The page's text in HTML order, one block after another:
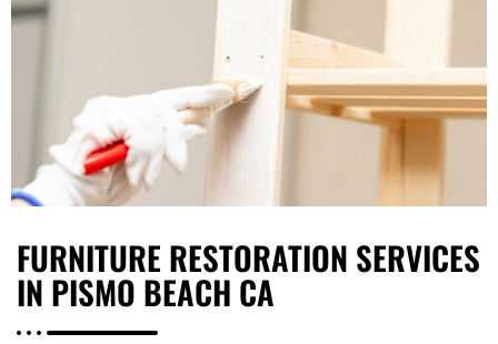
FURNITURE RESTORATION SERVICES
IN PISMO BEACH CA